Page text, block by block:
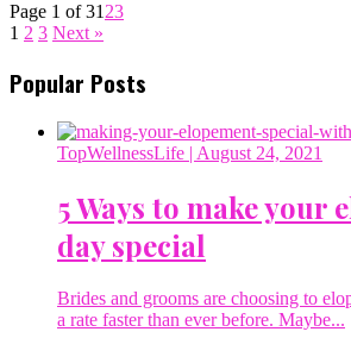
Page 1 of 31 23
1 2 3 Next »
Popular Posts
TopWellnessLife | August 24, 2021
5 Ways to make your
day special
Brides and grooms are choosing to
a rate faster than ever before. Maybe...